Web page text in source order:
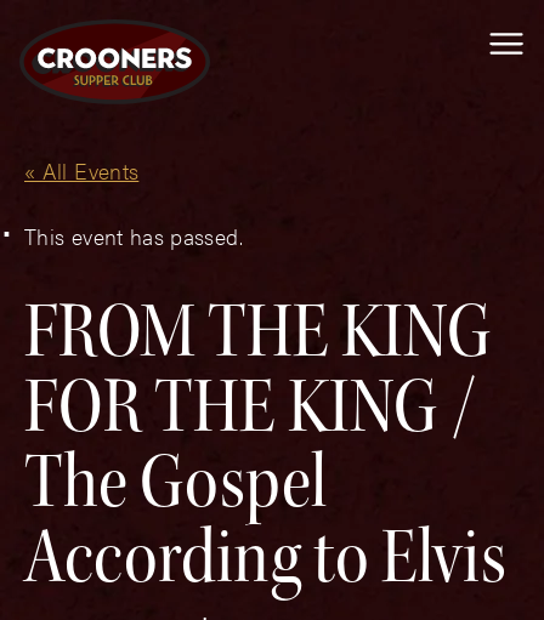
« All Events
This event has passed.
FROM THE KING
FOR THE KING /
The Gospel
According to Elvis